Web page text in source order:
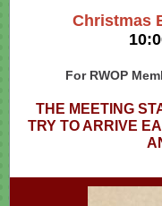
Christmas
For RWOP
THE MEETING
TRY TO ARRIVE